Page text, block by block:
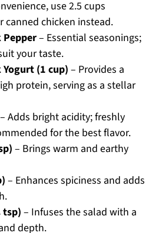
use 2.5 cups
canned chicken instead.
Pepper– Essential seasonings;
your taste.
Yogurt (1 cup) – Provides a
protein, serving as a stellar
– Adds bright acidity; freshly
for the best flavor.
– Brings warm and earthy
– Enhances spiciness and adds
tsp) – Infuses the salad with a
depth.